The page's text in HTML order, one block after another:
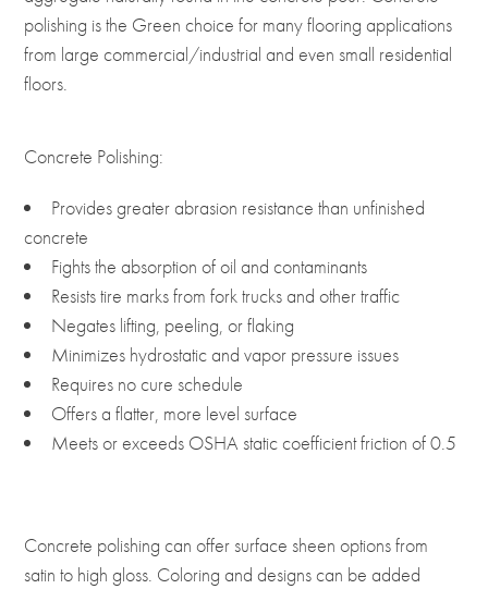
polishing is the Green choice for many flooring applications
from large commercial/industrial and even small residential
floors.
Concrete Polishing:
Provides greater abrasion resistance than unfinished
concrete
Fights the absorption of oil and contaminants
Resists tire marks from fork trucks and other traffic
Negates lifting, peeling, or flaking
Minimizes hydrostatic and vapor pressure issues
Requires no cure schedule
Offers a flatter, more level surface
Meets or exceeds OSHA static coefficient friction of 0.5
Concrete polishing can offer surface sheen options from
satin to high gloss. Coloring and designs can be added